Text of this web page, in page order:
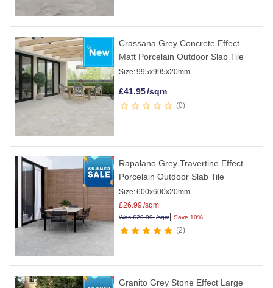
Crassana Grey Concrete Effect
Matt Porcelain Outdoor Slab Tile
Size:995x995x20mm
£41.95/sqm
0
Rapalano Grey Travertine Effect
Porcelain Outdoor Slab Tile
Size:600x600x20mm
£26.99 /sqm
Was£29.99/sqm| Save 10%
2
Granito Grey Stone Effect Large